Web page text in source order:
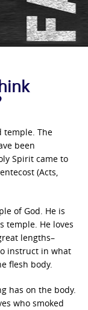
temple. The
been
Spirit came to
(Acts,
of God. He is
temple. He loves
lengths–
instruct in what
flesh body.
has on the body.
who smoked